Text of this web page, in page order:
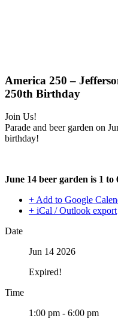
America 250 –
250th Birthday
Join Us!
Parade and beer garden on
birthday!
June 14 beer garden is 1
+ Add to Google
+ iCal / Outlook export
Date
Jun 14 2026
Expired!
Time
1:00 pm - 6:00 pm